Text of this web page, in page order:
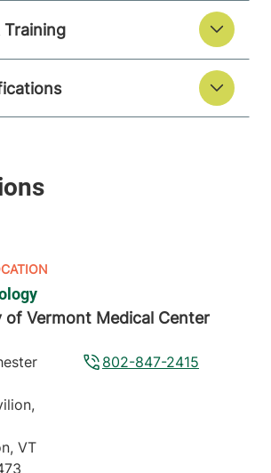
Training
of Vermont Medical Center
802-847-2415
, VT